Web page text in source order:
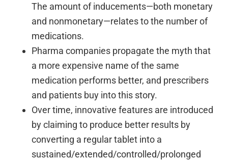
The amount of inducements—both monetary
and nonmonetary—relates to the number of
medications.
Pharma companies propagate the myth that
a more expensive name of the same
medication performs better, and prescribers
and patients buy into this story.
Over time, innovative features are introduced
by claiming to produce better results by
converting a regular tablet into a
sustained/extended/controlled/prolonged